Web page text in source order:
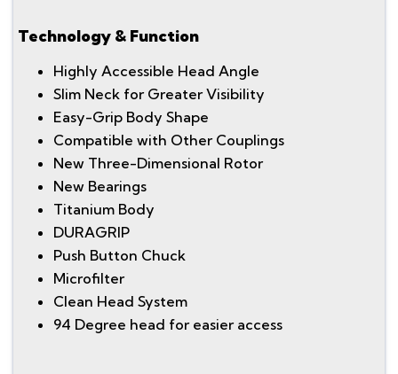
Technology & Function
Highly Accessible Head Angle
Slim Neck for Greater Visibility
Easy-Grip Body Shape
Compatible with Other Couplings
New Three-Dimensional Rotor
New Bearings
Titanium Body
DURAGRIP
Push Button Chuck
Microfilter
Clean Head System
94 Degree head for easier access